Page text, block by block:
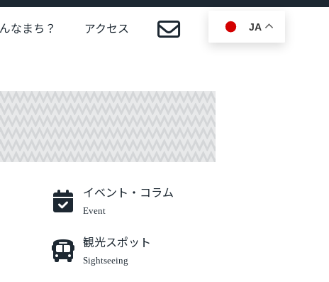
なまち？ アクセス JA
イベント・コラム
Event
観光スポット
Sightseeing